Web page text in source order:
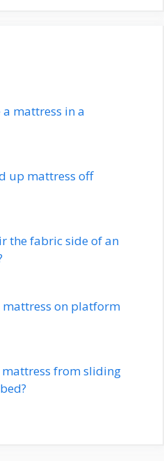
mattress in a
up mattress off
the fabric side of an
mattress on platform
mattress from sliding